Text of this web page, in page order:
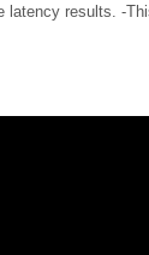
latency results. -